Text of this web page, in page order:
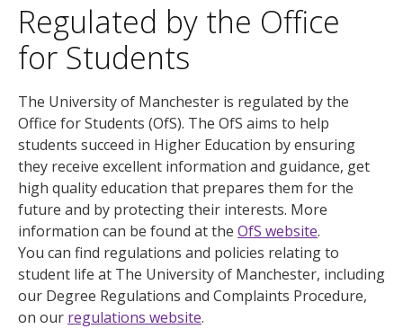
Regulated by the Office
for Students
The University of Manchester is regulated by the
Office for Students (OfS). The OfS aims to help
students succeed in Higher Education by ensuring
they receive excellent information and guidance, get
high quality education that prepares them for the
future and by protecting their interests. More
information can be found at the OfS website.
You can find regulations and policies relating to
student life at The University of Manchester, including
our Degree Regulations and Complaints Procedure,
on our regulations website.